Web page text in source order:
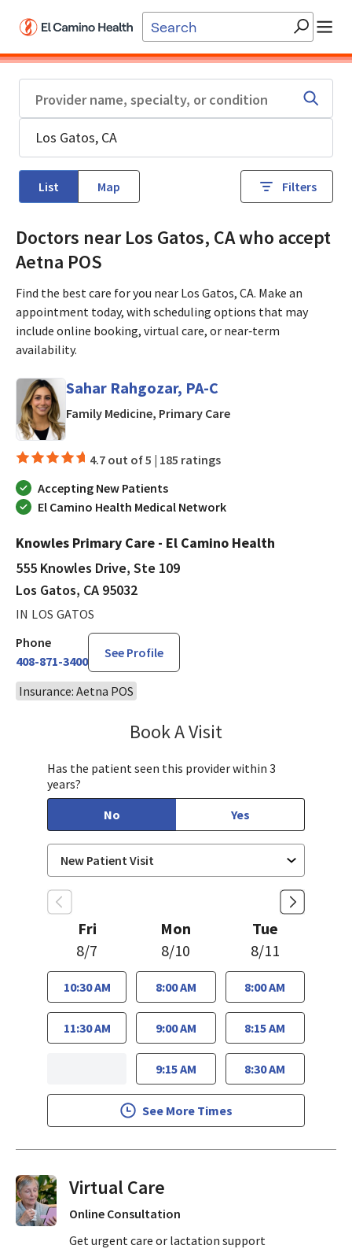
List Map Filters
Doctors near Los Gatos, CA who accept
Aetna POS
Find the best care for you near Los Gatos, CA. Make an
appointment today, with scheduling options that may
include online booking, virtual care, or near‑term
availability.
Sahar Rahgozar, PA-C
Family Medicine, Primary Carein Los Gatos, CA
4.7 out of 5 | 185 ratings
Accepting New Patients
El Camino Health Medical Network
Knowles Primary Care - El Camino Health
555 Knowles Drive, Ste 109
Los Gatos, CA 95032
IN LOS GATOS
Phone
408-871-3400
See Profile
Insurance: Aetna POS
Book A Visit
Has the patient seen this provider within 3
years?
No
Yes
Fri
8/7
10:30 AM
11:30 AM
Mon
8/10
8:00 AM
9:00 AM
9:15 AM
Tue
8/11
8:00 AM
8:15 AM
8:30 AM
See More Times
Virtual Visits On Demand
Online Consultation
Get urgent care or lactation support